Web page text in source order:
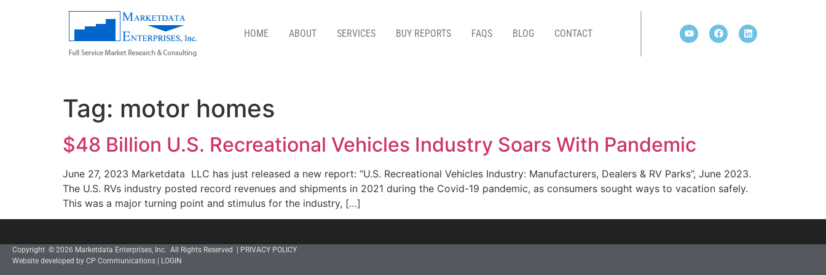
HOME ABOUT SERVICES BUY REPORTS FAQS BLOG CONTACT
Tag: motor homes
$48 Billion U.S. Recreational Vehicles Industry Soars With Pandemic
June 27, 2023 Marketdata LLC has just released a new report: “U.S. Recreational Vehicles Industry: Manufacturers, Dealers & RV Parks”, June 2023.
The U.S. RVs industry posted record revenues and shipments in 2021 during the Covid-19 pandemic, as consumers sought ways to vacation safely.
This was a major turning point and stimulus for the industry, […]
Copyright © 2026 Marketdata Enterprises, Inc. All Rights Reserved |
PRIVACY POLICY
Website developed by CP Communications
LOGIN